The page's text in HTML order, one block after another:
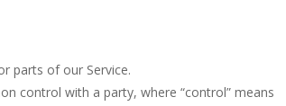
parts of our Service.
control with a party, where “control” means